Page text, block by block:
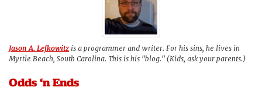
Jason A. Lefkowitz is a programmer and writer. For his sins, he lives in
Myrtle Beach, South Carolina. This is his "blog." (Kids, ask your parents.)
Odds ‘n Ends